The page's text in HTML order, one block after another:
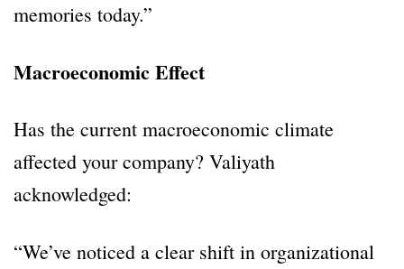
memories today.”
Macroeconomic Effect
Has the current macroeconomic climate
affected your company? Valiyath
acknowledged:
“We’ve noticed a clear shift in organizational